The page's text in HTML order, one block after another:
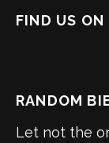
FIND US ON
RANDOM
Let not the